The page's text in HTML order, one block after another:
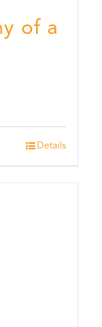
of a
Details